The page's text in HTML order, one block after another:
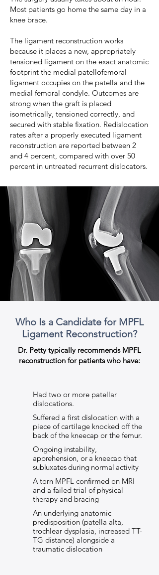
Most patients go home the same day in a
knee brace.
The ligament reconstruction works
because it places a new, appropriately
tensioned ligament on the exact anatomic
footprint the medial patellofemoral
ligament occupies on the patella and the
medial femoral condyle. Outcomes are
strong when the graft is placed
isometrically, tensioned correctly, and
secured with stable fixation. Redislocation
rates after a properly executed ligament
reconstruction are reported between 2
and 4 percent, compared with over 50
percent in untreated recurrent dislocators.
Who Is a Candidate for MPFL
Ligament Reconstruction?
Dr. Petty typically recommends MPFL
reconstruction for patients who have:
Had two or more patellar
dislocations.
Suffered a first dislocation with a
piece of cartilage knocked off the
back of the kneecap or the femur.
Ongoing instability,
apprehension, or a kneecap that
subluxates during normal activity
A torn MPFL confirmed on MRI
and a failed trial of physical
therapy and bracing
An underlying anatomic
predisposition (patella alta,
trochlear dysplasia, increased TT-
TG distance) alongside a
traumatic dislocation